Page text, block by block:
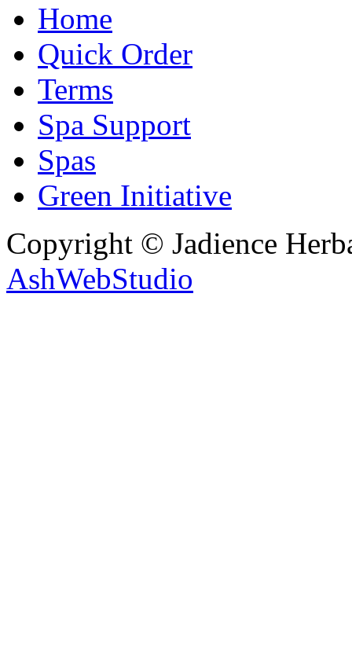
Home
Quick Order
Terms
Spa Support
Spas
Green Initiative
Copyright © Jadience
AshWebStudio